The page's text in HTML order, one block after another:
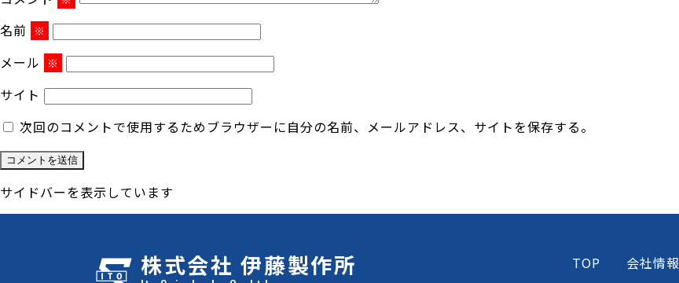
名前 ※
メール ※
サイト
次回のコメントで使用するためブラウザーに自分の名前、メールアドレス、サイトを保存する。
サイドバーを表示しています
株式会社 伊藤製作所 TOP 会社情報